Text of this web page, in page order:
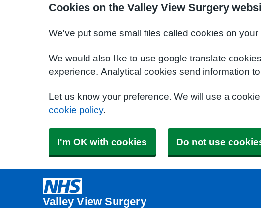
Cookies on the Valley View Surgery
We've put some small files called cookies on
We would also like to use google translate
experience. Analytical cookies send information
Let us know your preference. We will use a
cookie policy.
I'm OK with cookies Do not use
Valley View Surgery